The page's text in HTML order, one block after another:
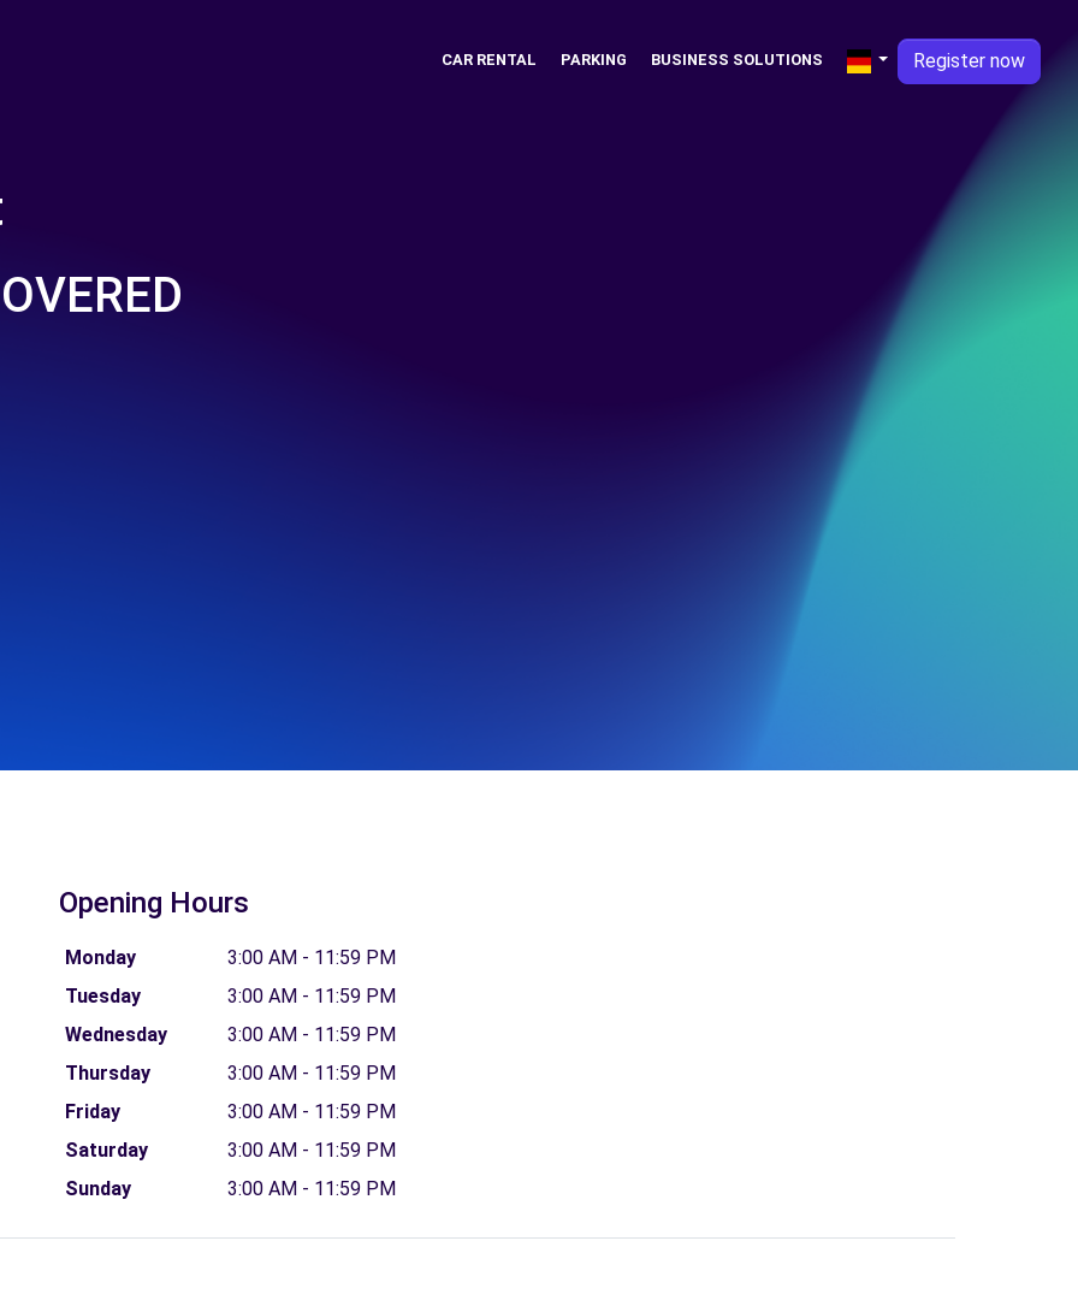
CAR RENTAL PARKING BUSINESS SOLUTIONS Register now
Opening Hours
Monday
3:00 AM - 11:59 PM
Tuesday
3:00 AM - 11:59 PM
Wednesday
3:00 AM - 11:59 PM
Thursday
3:00 AM - 11:59 PM
Friday
3:00 AM - 11:59 PM
Saturday
3:00 AM - 11:59 PM
Sunday
3:00 AM - 11:59 PM